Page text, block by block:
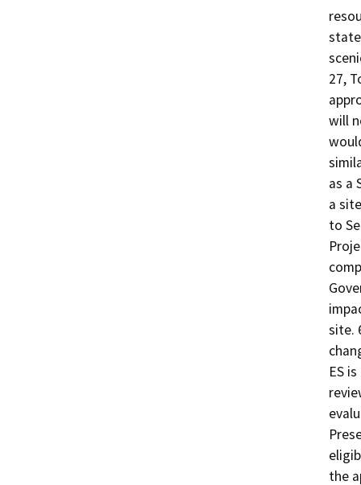
27,
will
as a
a
to
site.
ES
the